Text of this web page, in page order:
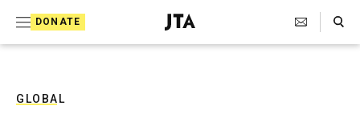
DONATE
J
e
Search Toggle
GLOBAL